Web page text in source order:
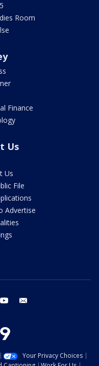
Room
Finance
Us
Us
File
Advertise
youtube
Your Privacy Choices